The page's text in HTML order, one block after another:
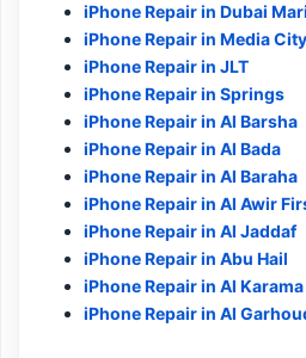
iPhone Repair in Dubai
iPhone Repair in Media City
iPhone Repair in JLT
iPhone Repair in Springs
iPhone Repair in Al Barsha
iPhone Repair in Al Bada
iPhone Repair in Al Baraha
iPhone Repair in Al Awir
iPhone Repair in Al Jaddaf
iPhone Repair in Abu Hail
iPhone Repair in Al Karama
iPhone Repair in Al